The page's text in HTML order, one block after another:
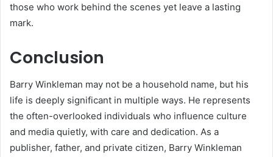
those who work behind the scenes yet leave a lasting
mark.
Conclusion
Barry Winkleman may not be a household name, but his
life is deeply significant in multiple ways. He represents
the often-overlooked individuals who influence culture
and media quietly, with care and dedication. As a
publisher, father, and private citizen, Barry Winkleman